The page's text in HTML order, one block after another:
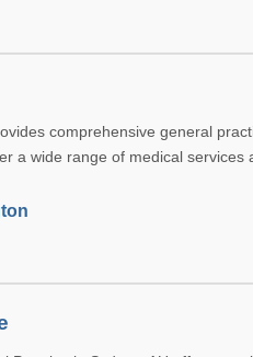
comprehensive general
a wide range of medical services